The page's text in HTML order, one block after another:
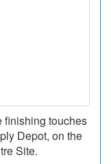
finishing touches
Depot, on the
Site.